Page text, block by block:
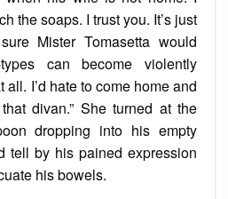
the soaps. I trust you. It’s just
Mister Tomasetta would
can become violently
I’d hate to come home and
divan.” She turned at the
dropping into his empty
tell by his pained expression
his bowels.